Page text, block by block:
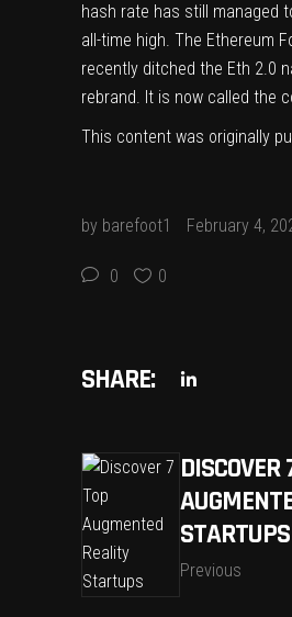
hash rate has still managed
all-time high. The Ethereum
recently ditched the Eth 2.0
rebrand. It is now called the
This content was originally
by barefoot1 February 4,
0 0
SHARE:
DISCOVER
STARTUPS
Previous